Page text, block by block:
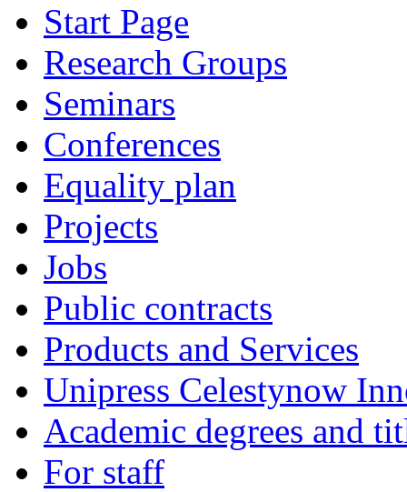
Start Page
Research Groups
Seminars
Conferences
Equality plan
Projects
Jobs
Public contracts
Products and Services
Unipress Celestynow
Academic degrees and
For staff